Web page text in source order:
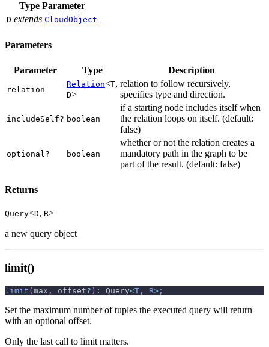
Type Parameter
D extends CloudObject
Parameters
Parameter Type Description
relation
Relation<T,
D>
relation to follow recursively,
specifies type and direction.
includeSelf? boolean
if a starting node includes itself when
the relation loops on itself. (default:
false)
optional? boolean
whether or not the relation creates a
mandatory path in the graph to be
part of the result. (default: false)
Returns
Query<D, R>
a new query object
limit()
limit ( max , offset? ) : Query<T , R> ;
Set the maximum number of tuples the executed query will return
with an optional offset.
Only the last call to limit matters.